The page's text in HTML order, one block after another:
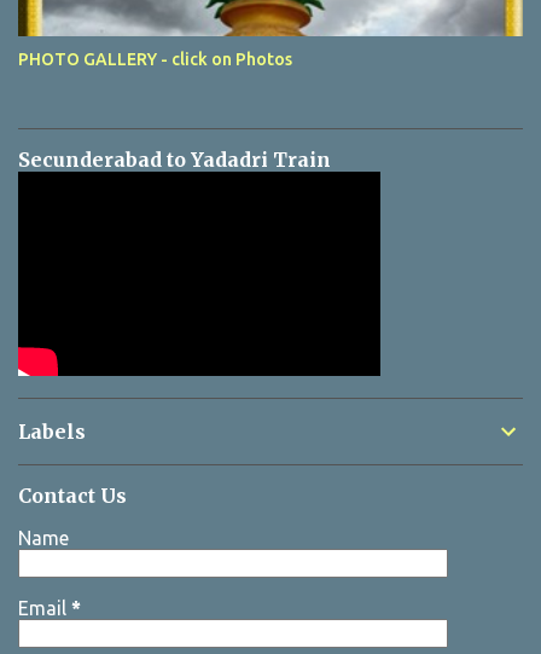
PHOTO GALLERY - click on Photos
Secunderabad to Yadadri Train
Labels
Contact Us
Name
Email *